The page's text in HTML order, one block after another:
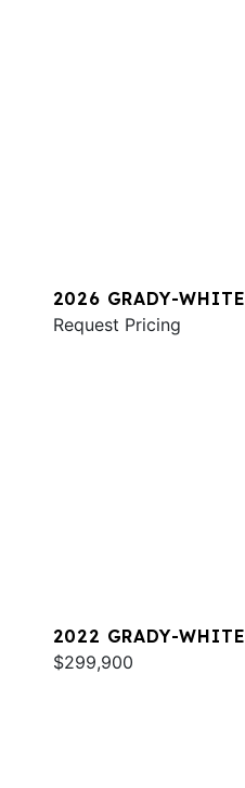
2026 GRADY-
Request Pricing
2022 GRADY-
$299,900